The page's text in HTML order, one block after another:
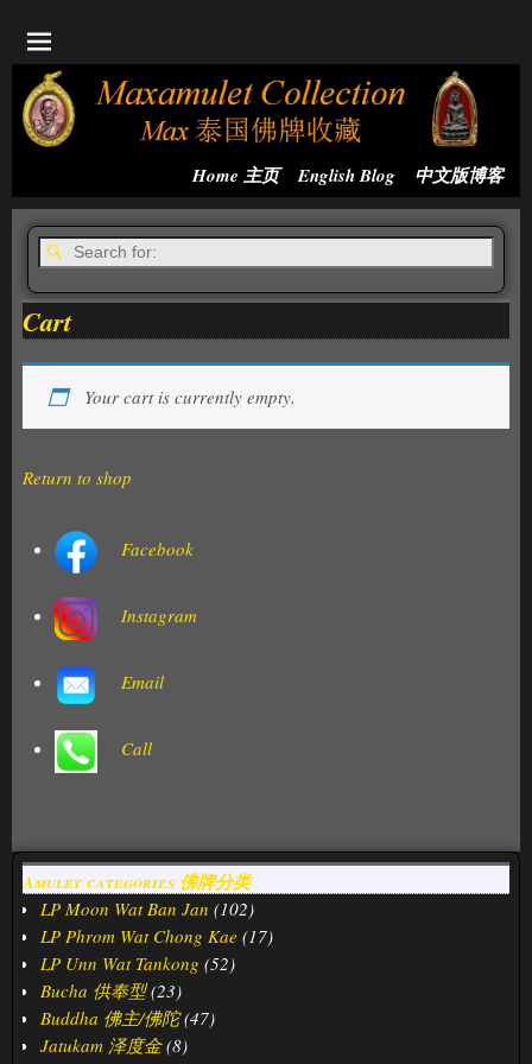
Home 主页 English Blog 中文版博客
Cart
Your cart is currently empty.
Return to shop
Facebook
Instagram
Email
Call
Amulet categories 佛牌分类
LP Moon Wat Ban Jan (102)
LP Phrom Wat Chong Kae (17)
LP Unn Wat Tankong (52)
Bucha 供奉型 (23)
Buddha 佛主/佛陀 (47)
Jatukam 泽度金 (8)